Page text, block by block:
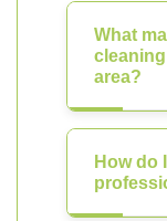
What
area?
How do